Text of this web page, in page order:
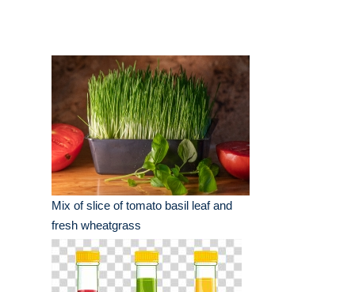
Mix of slice of tomato basil leaf and
fresh wheatgrass